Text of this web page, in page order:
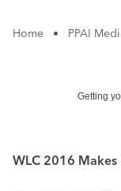
Home • PPAI
Getting
WLC 2016 Makes